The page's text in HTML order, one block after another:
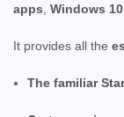
apps Windows
It provides all the
The familiar